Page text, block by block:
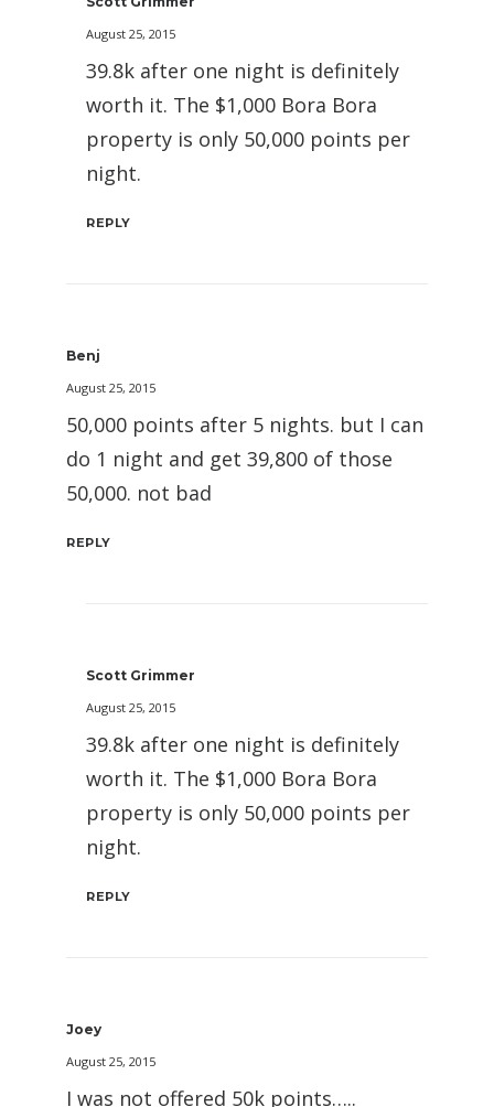
August 25, 2015
39.8k after one night is definitely
worth it. The $1,000 Bora Bora
property is only 50,000 points per
night.
REPLY
Benj
August 25, 2015
50,000 points after 5 nights. but I can
do 1 night and get 39,800 of those
50,000. not bad
REPLY
Scott Grimmer
August 25, 2015
39.8k after one night is definitely
worth it. The $1,000 Bora Bora
property is only 50,000 points per
night.
REPLY
Joey
August 25, 2015
I was not offered 50k points…..